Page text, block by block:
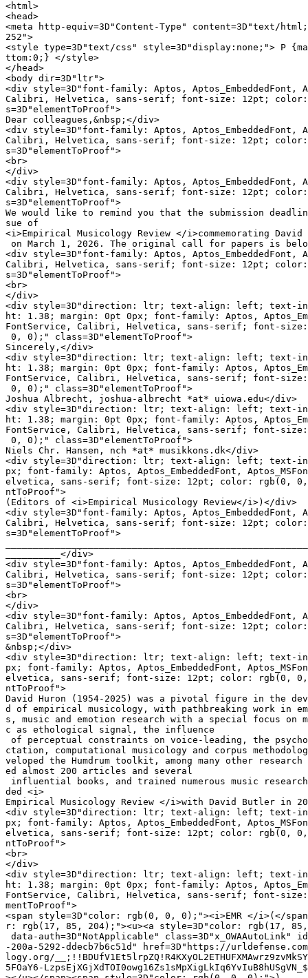
<html>
<head>
<meta http-equiv=3D"Content-Type" content=3D"text/html;
252">
<style type=3D"text/css" style=3D"display:none;"> P
ttom:0;} </style>
</head>
<body dir=3D"ltr">
<div style=3D"font-family: Aptos, Aptos_EmbeddedFont,
Calibri, Helvetica, sans-serif; font-size: 12pt;
s=3D"elementToProof">
Dear colleagues,&nbsp;</div>
<div style=3D"font-family: Aptos, Aptos_EmbeddedFont,
Calibri, Helvetica, sans-serif; font-size: 12pt;
s=3D"elementToProof">
<br>
</div>
<div style=3D"font-family: Aptos, Aptos_EmbeddedFont,
Calibri, Helvetica, sans-serif; font-size: 12pt;
s=3D"elementToProof">
We would like to remind you that the submission
sue of
<i>Empirical Musicology Review </i>commemorating
on March 1, 2026. The original call for papers is
<div style=3D"font-family: Aptos, Aptos_EmbeddedFont,
Calibri, Helvetica, sans-serif; font-size: 12pt;
s=3D"elementToProof">
<br>
</div>
<div style=3D"direction: ltr; text-align: left; text-
ht: 1.38; margin: 0pt 0px; font-family: Aptos,
FontService, Calibri, Helvetica, sans-serif; font-
0, 0);" class=3D"elementToProof">
Sincerely,</div>
<div style=3D"direction: ltr; text-align: left; text-
ht: 1.38; margin: 0pt 0px; font-family: Aptos,
FontService, Calibri, Helvetica, sans-serif; font-
0, 0);" class=3D"elementToProof">
Joshua Albrecht, joshua-albrecht *at* uiowa.edu</div>
<div style=3D"direction: ltr; text-align: left; text-
ht: 1.38; margin: 0pt 0px; font-family: Aptos,
FontService, Calibri, Helvetica, sans-serif; font-
0, 0);" class=3D"elementToProof">
Niels Chr. Hansen, nch *at* musikkons.dk</div>
<div style=3D"direction: ltr; text-align: left; text-
px; font-family: Aptos, Aptos_EmbeddedFont,
elvetica, sans-serif; font-size: 12pt; color: rgb(0, 0,
ntToProof">
(Editors of <i>Empirical Musicology Review</i>)</div>
<div style=3D"font-family: Aptos, Aptos_EmbeddedFont,
Calibri, Helvetica, sans-serif; font-size: 12pt;
s=3D"elementToProof">
__________</div>
<div style=3D"font-family: Aptos, Aptos_EmbeddedFont,
Calibri, Helvetica, sans-serif; font-size: 12pt;
s=3D"elementToProof">
<br>
</div>
<div style=3D"font-family: Aptos, Aptos_EmbeddedFont,
Calibri, Helvetica, sans-serif; font-size: 12pt;
s=3D"elementToProof">
&nbsp;</div>
<div style=3D"direction: ltr; text-align: left; text-
px; font-family: Aptos, Aptos_EmbeddedFont,
elvetica, sans-serif; font-size: 12pt; color: rgb(0, 0,
ntToProof">
David Huron (1954-2025) was a pivotal figure in the
d of empirical musicology, with pathbreaking work in
s, music and emotion research with a special focus on
c as ethological signal, the influence
of perceptual constraints on voice-leading, the
ctation, computational musicology and corpus
veloped the Humdrum toolkit, among many other
ed almost 200 articles and several
influential books, and trained numerous music
ded <i>
Empirical Musicology Review </i>with David Butler in
<div style=3D"direction: ltr; text-align: left; text-
px; font-family: Aptos, Aptos_EmbeddedFont,
elvetica, sans-serif; font-size: 12pt; color: rgb(0, 0,
ntToProof">
<br>
</div>
<div style=3D"direction: ltr; text-align: left; text-
ht: 1.38; margin: 0pt 0px; font-family: Aptos,
FontService, Calibri, Helvetica, sans-serif; font-size:
mentToProof">
<span style=3D"color: rgb(0, 0, 0);"><i>EMR </i>(</
r: rgb(17, 85, 204);"><u><a style=3D"color: rgb(17,
data-auth=3D"NotApplicable" class=3D"x_OWAAutoLink"
-200a-5292-ddecb7b6c51d" href=3D"https://
logy.org/
5FOaY6-